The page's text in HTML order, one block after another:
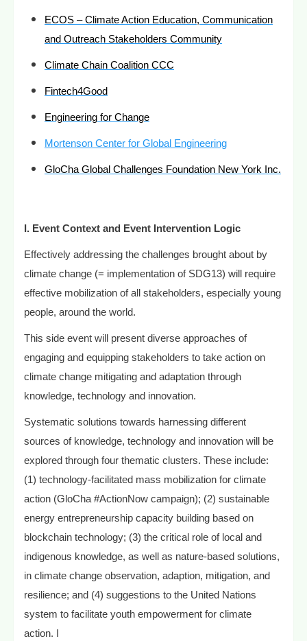
ECOS – Climate Action Education, Communication
and Outreach Stakeholders Community
Climate Chain Coalition CCC
Fintech4Good
Engineering for Change
Mortenson Center for Global Engineering
GloCha Global Challenges Foundation New York Inc.
I. Event Context and Event Intervention Logic
Effectively addressing the challenges brought about by
climate change (= implementation of SDG13) will require
effective mobilization of all stakeholders, especially young
people, around the world.
This side event will present diverse approaches of
engaging and equipping stakeholders to take action on
climate change mitigating and adaptation through
knowledge, technology and innovation.
Systematic solutions towards harnessing different
sources of knowledge, technology and innovation will be
explored through four thematic clusters. These include:
(1) technology-facilitated mass mobilization for climate
action (GloCha #ActionNow campaign); (2) sustainable
energy entrepreneurship capacity building based on
blockchain technology; (3) the critical role of local and
indigenous knowledge, as well as nature-based solutions,
in climate change observation, adaption, mitigation, and
resilience; and (4) suggestions to the United Nations
system to facilitate youth empowerment for climate
action. I